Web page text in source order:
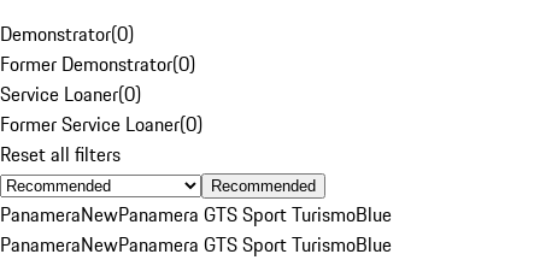
Demonstrator(0)
Former Demonstrator(0)
Service Loaner(0)
Former Service Loaner(0)
Reset all filters
Recommended
PanameraNewPanamera GTS Sport TurismoBlue
PanameraNewPanamera GTS Sport TurismoBlue